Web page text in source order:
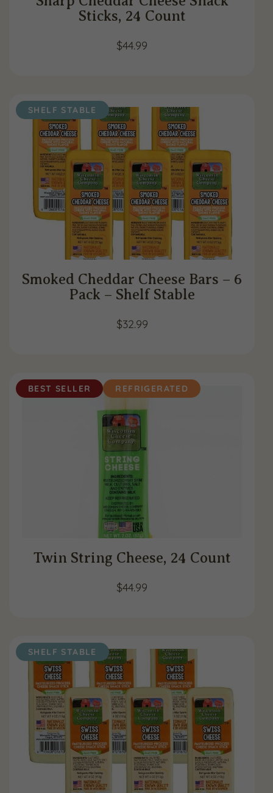
Sticks, 24 Count
$44.99
SHELF STABLE
Smoked Cheddar Cheese Bars – 6
Pack – Shelf Stable
$32.99
BEST SELLER REFRIGERATED
Twin String Cheese, 24 Count
$44.99
SHELF STABLE